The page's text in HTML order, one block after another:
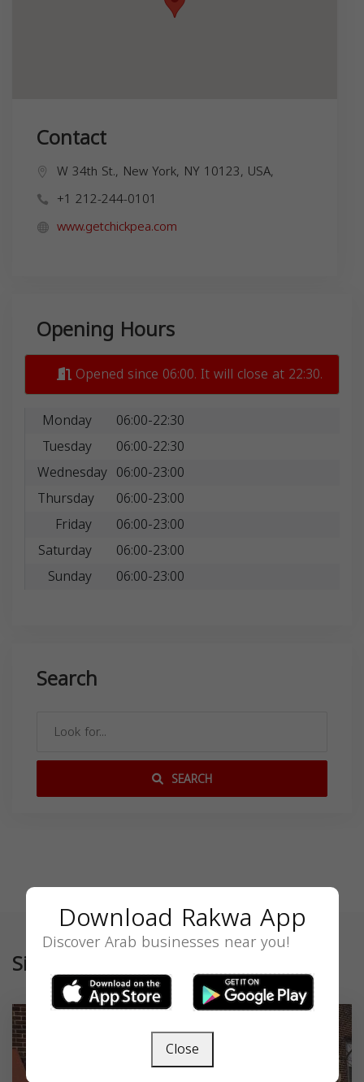
Contact
W 34th St., New York, NY 10123, USA,
+1 212-244-0101
www.getchickpea.com
Opening Hours
Opened since 06:00. It will close at 22:30.
Monday
06:00-22:30
Tuesday
06:00-22:30
Wednesday 06:00-23:00
Thursday
06:00-23:00
Friday
06:00-23:00
Saturday
06:00-23:00
Sunday
06:00-23:00
Search
SEARCH
Similar
Download Rakwa App
Discover Arab businesses near you!
Close